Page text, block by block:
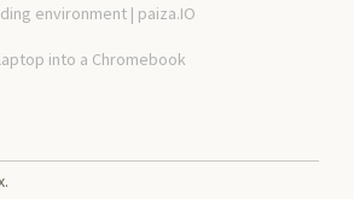
environment | paiza.IO
into a Chromebook